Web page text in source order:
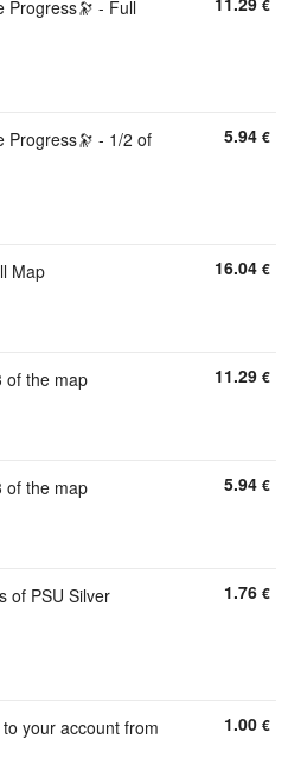
Progress🔭 - Full
€
Progress🔭 - 1/2 of
5.94 €
Map 16.04 €
of the map 11.29 €
of the map 5.94 €
of PSU Silver
1.76 €
your account from
1.00 €